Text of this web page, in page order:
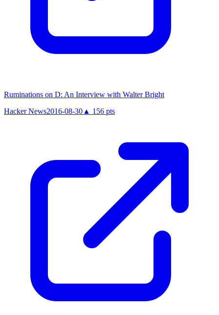
Ruminations on D: An Interview with Walter Bright
Hacker News2016-08-30 ▲ 156 pts